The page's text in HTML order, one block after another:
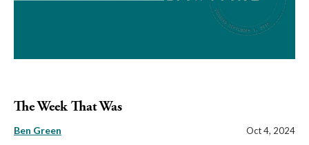
The Week That Was
Ben Green Oct 4, 2024